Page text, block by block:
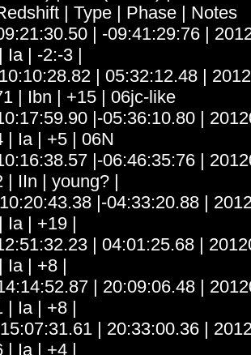
| Type | Phase | Notes
| -09:41:29:76 |
Ia | -2:-3 |
| 05:32:12.48 |
| Ibn | +15 | 06jc-like
|-05:36:10.80 |
| Ia | +5 | 06N
|-06:46:35:76 |
| IIn | young? |
|-04:33:20.88 |
Ia | +19 |
| 04:01:25.68 |
Ia | +8 |
| 20:09:06.48 |
| Ia | +8 |
| 20:33:00.36 |
| Ia | +4 |